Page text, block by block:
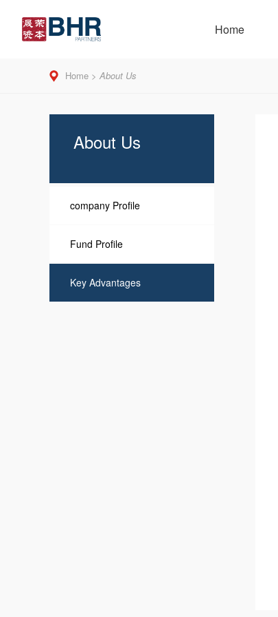
Home
Home > About Us
About Us
company Profile
Fund Profile
Key Advantages